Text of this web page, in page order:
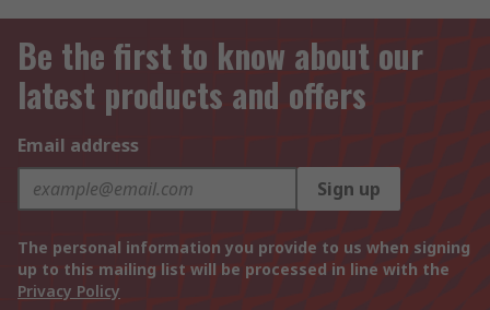
Be the first to know about our
latest products and offers
Email address
Sign up
The personal information you provide to us when signing
up to this mailing list will be processed in line with the
Privacy Policy